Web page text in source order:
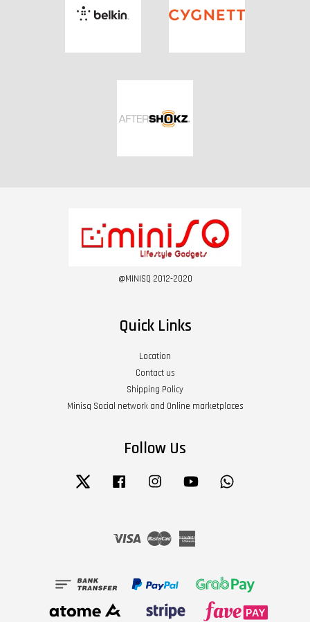
@MINISQ 2012-2020
Quick Links
Location
Contact us
Shipping Policy
Minisq Social network and Online marketplaces
Follow Us
Twitter Facebook Instagram YouTube
Visa Master